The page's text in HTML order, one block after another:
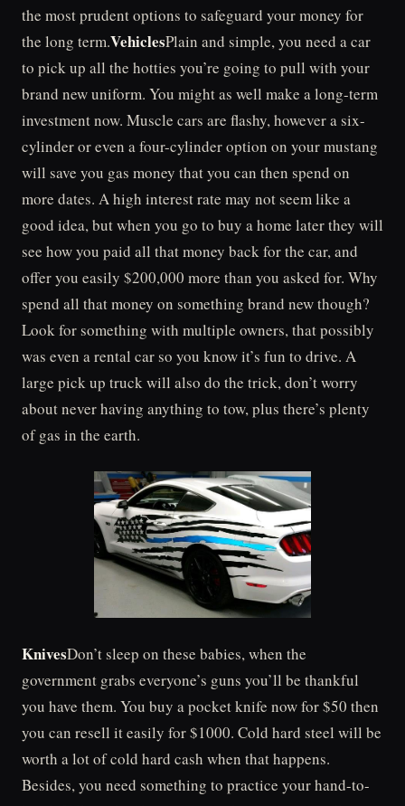
the most prudent options to safeguard your money for
the long term.VehiclesPlain and simple, you need a car
to pick up all the hotties you’re going to pull with your
brand new uniform. You might as well make a long-term
investment now. Muscle cars are flashy, however a six-
cylinder or even a four-cylinder option on your mustang
will save you gas money that you can then spend on
more dates. A high interest rate may not seem like a
good idea, but when you go to buy a home later they will
see how you paid all that money back for the car, and
offer you easily $200,000 more than you asked for. Why
spend all that money on something brand new though?
Look for something with multiple owners, that possibly
was even a rental car so you know it’s fun to drive. A
large pick up truck will also do the trick, don’t worry
about never having anything to tow, plus there’s plenty
of gas in the earth.
KnivesDon’t sleep on these babies, when the
government grabs everyone’s guns you’ll be thankful
you have them. You buy a pocket knife now for $50 then
you can resell it easily for $1000. Cold hard steel will be
worth a lot of cold hard cash when that happens.
Besides, you need something to practice your hand-to-